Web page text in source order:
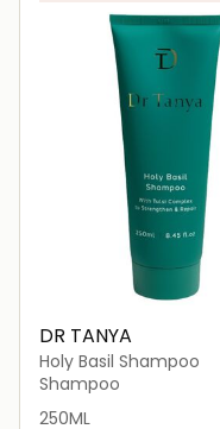
DR TANYA
Holy Basil Shampoo
Shampoo
250ML